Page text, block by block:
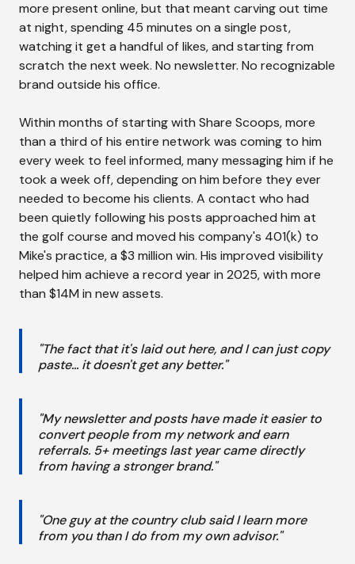
more present online, but that meant carving out time
at night, spending 45 minutes on a single post,
watching it get a handful of likes, and starting from
scratch the next week. No newsletter. No recognizable
brand outside his office.
Within months of starting with Share Scoops, more
than a third of his entire network was coming to him
every week to feel informed, many messaging him if he
took a week off, depending on him before they ever
needed to become his clients. A contact who had
been quietly following his posts approached him at
the golf course and moved his company's 401(k) to
Mike's practice, a $3 million win. His improved visibility
helped him achieve a record year in 2025, with more
than $14M in new assets.
"The fact that it's laid out here, and I can just copy
paste... it doesn't get any better."
"My newsletter and posts have made it easier to
convert people from my network and earn
referrals. 5+ meetings last year came directly
from having a stronger brand."
"One guy at the country club said I learn more
from you than I do from my own advisor."